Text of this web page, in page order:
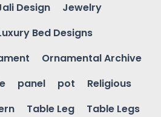
Design
Jewelry
Bed Designs
Ornamental Archive
panel pot
Religious
Table Leg
Table Legs